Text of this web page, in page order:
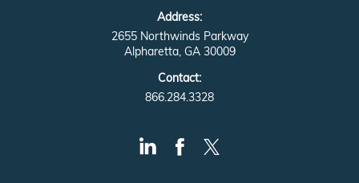
Address:
2655 Northwinds Parkway
Alpharetta, GA 30009
Contact:
866.284.3328